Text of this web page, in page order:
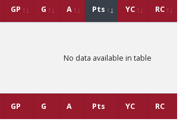
GP G A Pts YC RC
GP G A Pts YC RC
No data available in table